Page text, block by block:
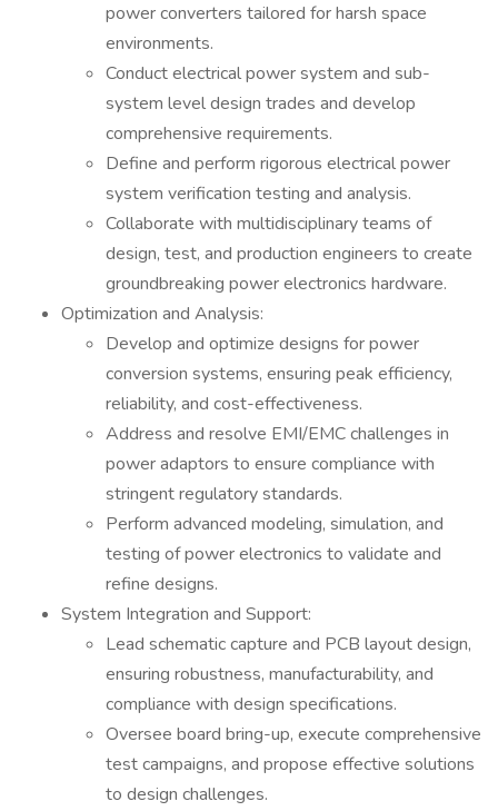
power converters tailored for harsh space
environments.
Conduct electrical power system and sub-
system level design trades and develop
comprehensive requirements.
Define and perform rigorous electrical power
system verification testing and analysis.
Collaborate with multidisciplinary teams of
design, test, and production engineers to create
groundbreaking power electronics hardware.
Optimization and Analysis:
Develop and optimize designs for power
conversion systems, ensuring peak efficiency,
reliability, and cost-effectiveness.
Address and resolve EMI/EMC challenges in
power adaptors to ensure compliance with
stringent regulatory standards.
Perform advanced modeling, simulation, and
testing of power electronics to validate and
refine designs.
System Integration and Support:
Lead schematic capture and PCB layout design,
ensuring robustness, manufacturability, and
compliance with design specifications.
Oversee board bring-up, execute comprehensive
test campaigns, and propose effective solutions
to design challenges.